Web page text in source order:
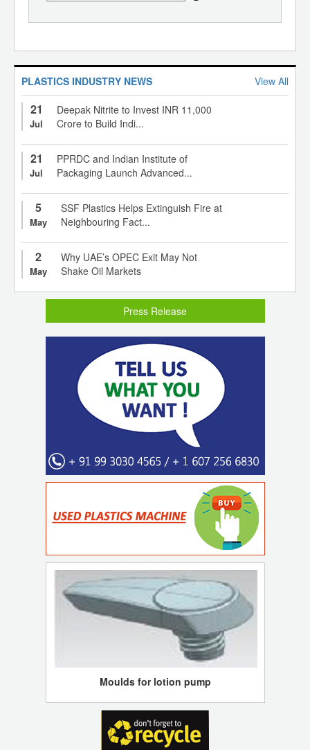
PLASTICS INDUSTRY NEWS View All
21
Jul
Deepak Nitrite to Invest INR 11,000
Crore to Build Indi...
21
Jul
PPRDC and Indian Institute of
Packaging Launch Advanced...
5
May
SSF Plastics Helps Extinguish Fire at
Neighbouring Fact...
2
May
Why UAE’s OPEC Exit May Not
Shake Oil Markets
Press Release
Moulds for lotion pump